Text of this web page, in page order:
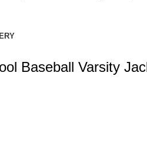
Baseball Varsity